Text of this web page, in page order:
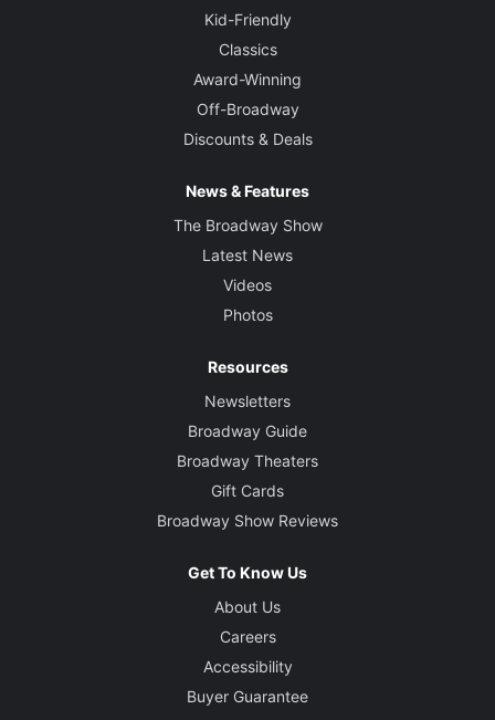
Kid-Friendly
Classics
Award-Winning
Off-Broadway
Discounts & Deals
News & Features
The Broadway Show
Latest News
Videos
Photos
Resources
Newsletters
Broadway Guide
Broadway Theaters
Gift Cards
Broadway Show Reviews
Get To Know Us
About Us
Careers
Accessibility
Buyer Guarantee